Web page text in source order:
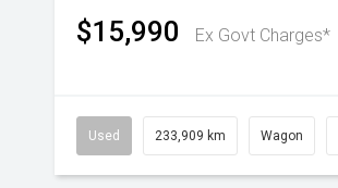
$15,990 Ex Govt Charges*
Used 233,909 km Wagon